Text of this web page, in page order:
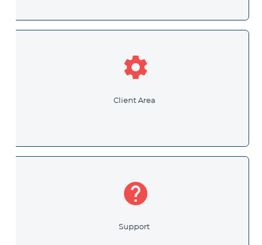
settings
Client Area
help
Support